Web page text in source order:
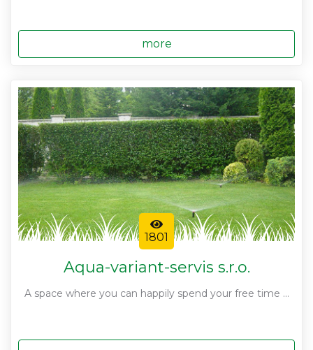
more
1801
Aqua-variant-servis s.r.o.
A space where you can happily spend your free time ...